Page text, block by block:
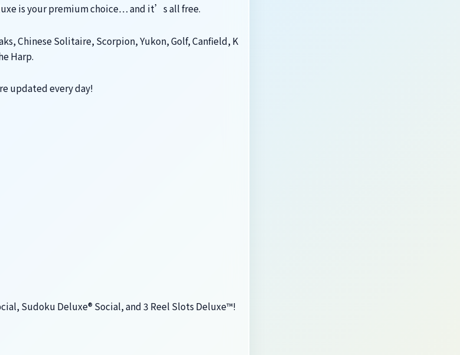
is your premium choice… and it’s all free.
Chinese Solitaire, Scorpion, Yukon, Golf, Canfield, K
Harp.
updated every day!
Sudoku Deluxe® Social, and 3 Reel Slots Deluxe™!